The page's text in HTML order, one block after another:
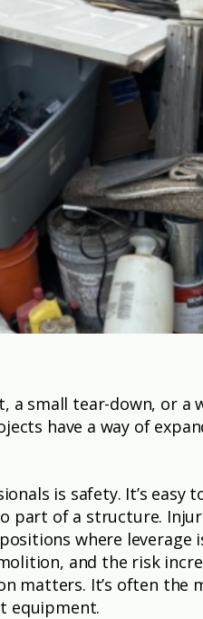
small tear-down, or a
have a way of
is safety. It’s easy
part of a structure.
where leverage
and the risk
matters. It’s often the
equipment.